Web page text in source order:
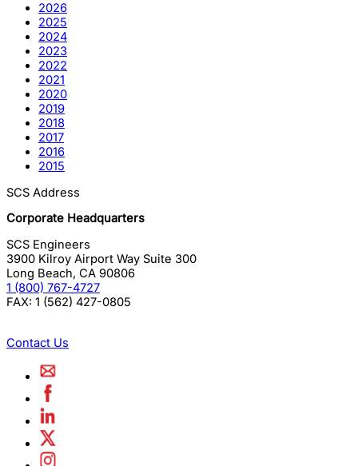
2026
2025
2024
2023
2022
2021
2020
2019
2018
2017
2016
2015
SCS Address
Corporate Headquarters
SCS Engineers
3900 Kilroy Airport Way Suite 300
Long Beach, CA 90806
1 (800) 767-4727
FAX: 1 (562) 427-0805
Contact Us